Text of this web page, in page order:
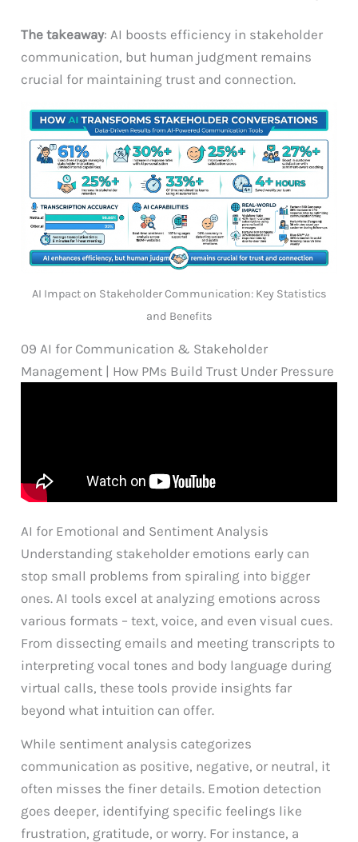
The takeaway: AI boosts efficiency in stakeholder
communication, but human judgment remains
crucial for maintaining trust and connection.
AI Impact on Stakeholder Communication: Key Statistics
and Benefits
09 AI for Communication & Stakeholder
Management | How PMs Build Trust Under Pressure
AI for Emotional and Sentiment Analysis
Understanding stakeholder emotions early can
stop small problems from spiraling into bigger
ones. AI tools excel at analyzing emotions across
various formats – text, voice, and even visual cues.
From dissecting emails and meeting transcripts to
interpreting vocal tones and body language during
virtual calls, these tools provide insights far
beyond what intuition can offer.
While sentiment analysis categorizes
communication as positive, negative, or neutral, it
often misses the finer details. Emotion detection
goes deeper, identifying specific feelings like
frustration, gratitude, or worry. For instance, a